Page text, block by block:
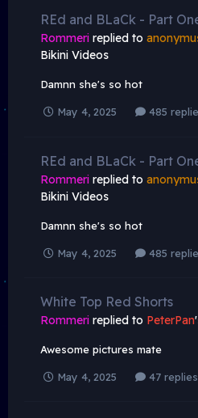
REd and BLaCk - Part
Rommeri replied to
Bikini Videos
Damnn she's so hot
May 4, 2025 485
REd and BLaCk - Part
Rommeri replied to
Bikini Videos
Damnn she's so hot
May 4, 2025 485
White Top Red Shorts
Rommeri replied to PeterPan
Awesome pictures mate
May 4, 2025 47 replies